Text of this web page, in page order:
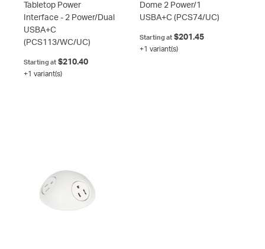
Tabletop Power
Interface - 2 Power/Dual
USBA+C
(PCS113/WC/UC)
Starting at $210.40
+1 variant(s)
Dome 2 Power/1
USBA+C (PCS74/UC)
Starting at$201.45
+1 variant(s)